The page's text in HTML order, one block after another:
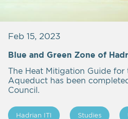
Feb 15, 2023
Blue and Green Zone of
The Heat Mitigation Guide for
Aqueduct has been
Council.
Hadrian ITI Studies